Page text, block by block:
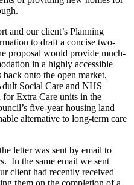
and our client’s Planning
to draft a concise two-
proposal would provide much-
in a highly accessible
onto the open market,
Social Care and NHS
for Extra Care units in the
five-year housing land
alternative to long-term care
letter was sent by email to
In the same email we sent
client had recently received